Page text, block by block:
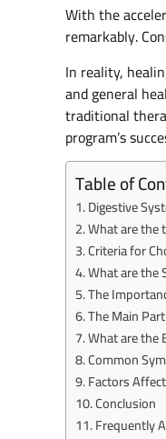
With the
remarkably.
In reality,
and general
traditional
program’s
Table of
Digestive
What are the
Criteria for
What are the
The
The Main
What are the
Common
Factors
Conclusion
Frequently